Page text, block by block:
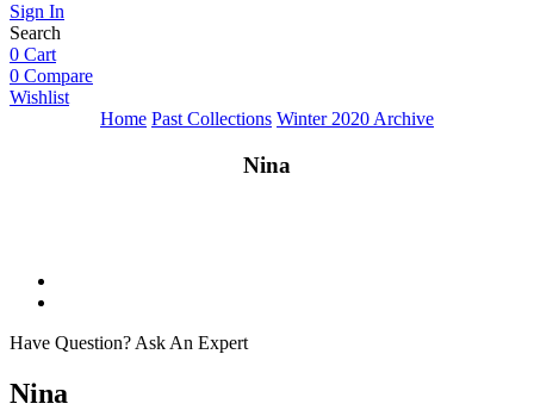
Sign In
Search
0 Cart
0 Compare
Wishlist
Home Past Collections Winter 2020 Archive
Nina
Have Question? Ask An Expert
Nina